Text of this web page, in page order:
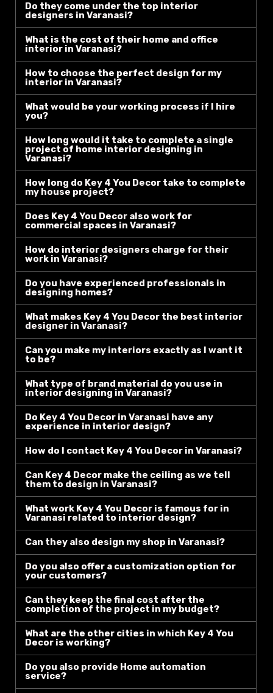
Do they come under the top interior
designers in Varanasi?
What is the cost of their home and office
interior in Varanasi?
How to choose the perfect design for my
interior in Varanasi?
What would be your working process if I hire
you?
How long would it take to complete a single
project of home interior designing in
Varanasi?
How long do Key 4 You Decor take to complete
my house project?
Does Key 4 You Decor also work for
commercial spaces in Varanasi?
How do interior designers charge for their
work in Varanasi?
Do you have experienced professionals in
designing homes?
What makes Key 4 You Decor the best interior
designer in Varanasi?
Can you make my interiors exactly as I want it
to be?
What type of brand material do you use in
interior designing in Varanasi?
Do Key 4 You Decor in Varanasi have any
experience in interior design?
How do I contact Key 4 You Decor in Varanasi?
Can Key 4 Decor make the ceiling as we tell
them to design in Varanasi?
What work Key 4 You Decor is famous for in
Varanasi related to interior design?
Can they also design my shop in Varanasi?
Do you also offer a customization option for
your customers?
Can they keep the final cost after the
completion of the project in my budget?
What are the other cities in which Key 4 You
Decor is working?
Do you also provide Home automation
service?